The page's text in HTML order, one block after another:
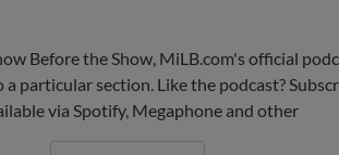
Before the Show, MiLB.com's official
particular section. Like the podcast?
via Spotify, Megaphone and other